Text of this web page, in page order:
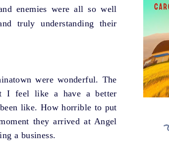
enemies were all so well
truly understanding their
were wonderful. The
I feel like a have a better
like. How horrible to put
they arrived at Angel
a business.